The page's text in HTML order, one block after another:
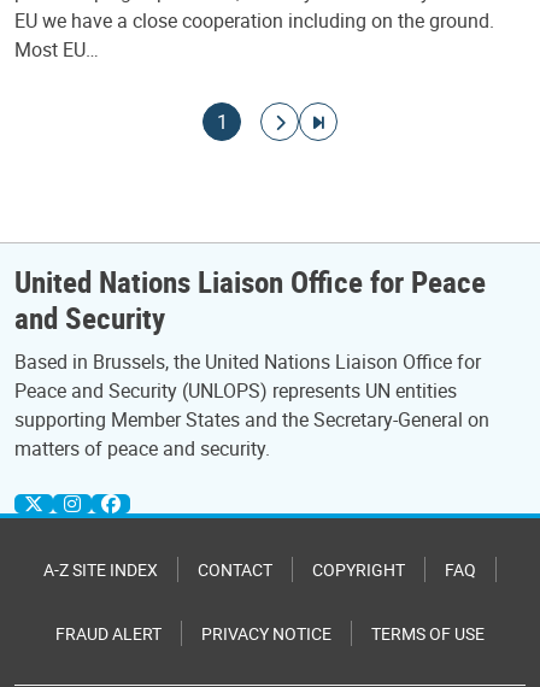
EU we have a close cooperation including on the ground.
Most EU…
Current page
1
Go to next page
Go to last page
United Nations Liaison Office for Peace
and Security
Based in Brussels, the United Nations Liaison Office for
Peace and Security (UNLOPS) represents UN entities
supporting Member States and the Secretary-General on
matters of peace and security.
A-Z SITE INDEX CONTACT COPYRIGHT FAQ
FRAUD ALERT PRIVACY NOTICE TERMS OF USE